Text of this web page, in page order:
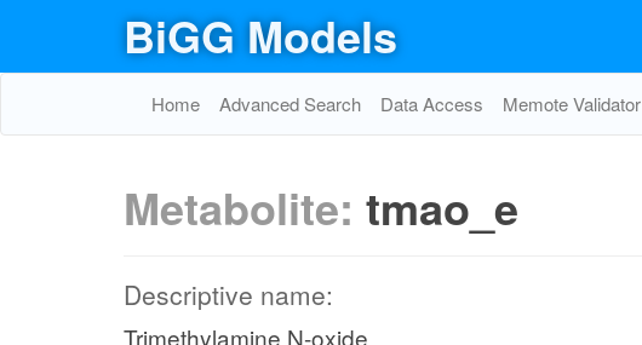
BiGG Models
Home Advanced Search Data Access Memote Validator
Metabolite: tmao_e
Descriptive name:
Trimethylamine N-oxide